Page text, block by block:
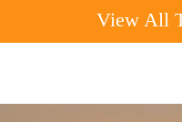
View All